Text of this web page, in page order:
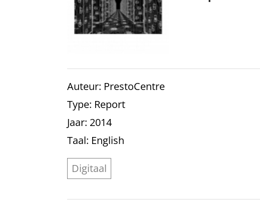
Auteur: PrestoCentre
Type: Report
Jaar: 2014
Taal: English
Digitaal